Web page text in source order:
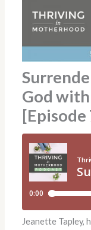
God
[Episode
Jeanette Tapley,